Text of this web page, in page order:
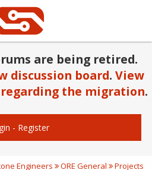
are being retired.
discussion board. View
the migration.
- Register
Engineers ORE General
Projects